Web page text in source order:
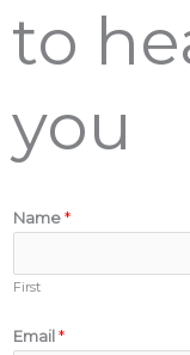
to
you
Name *
First
Email *